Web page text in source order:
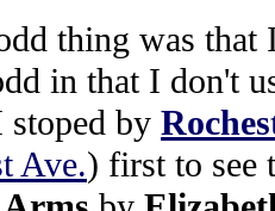
thing was
in that I don't
stoped by
Ave.) first to see